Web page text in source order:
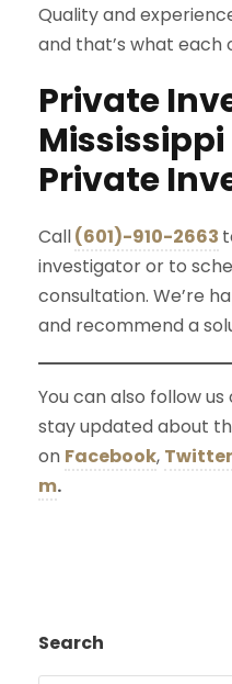
Quality and
and that’s what each
Private
Private
Call(601)-910-2663
investigator or to
consultation. We’re
and recommend a
You can also follow
stay updated about
on Facebook, Twitter
m.
Search